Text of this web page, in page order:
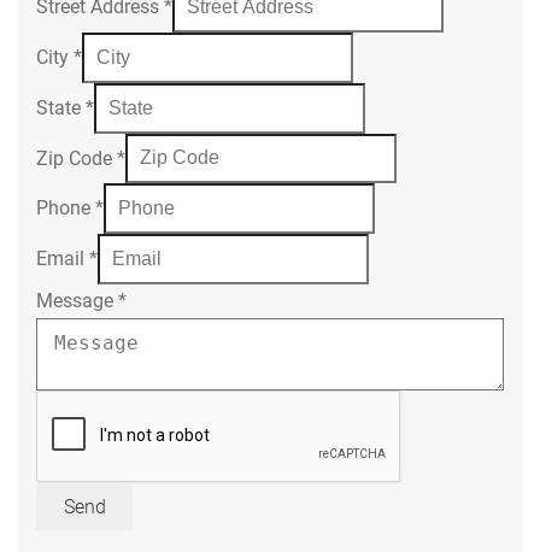
Street Address *
City *
State *
Zip Code *
Phone *
Email *
Message *
Send